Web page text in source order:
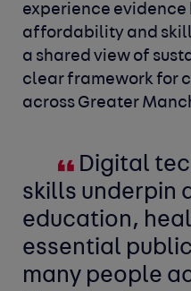
experience
affordability and
a shared view of
clear framework for
across Greater
Digital
skills underpin
education,
essential
many people